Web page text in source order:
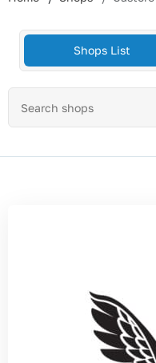
Shops List